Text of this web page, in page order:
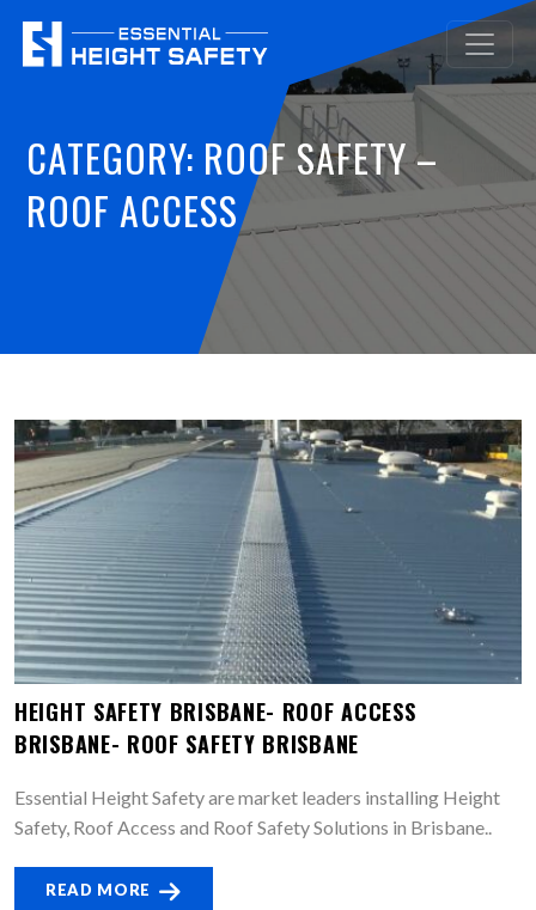
CATEGORY: ROOF SAFETY –
ROOF ACCESS
HEIGHT SAFETY BRISBANE- ROOF ACCESS
BRISBANE- ROOF SAFETY BRISBANE
Essential Height Safety are market leaders installing Height
Safety, Roof Access and Roof Safety Solutions in Brisbane..
READ MORE